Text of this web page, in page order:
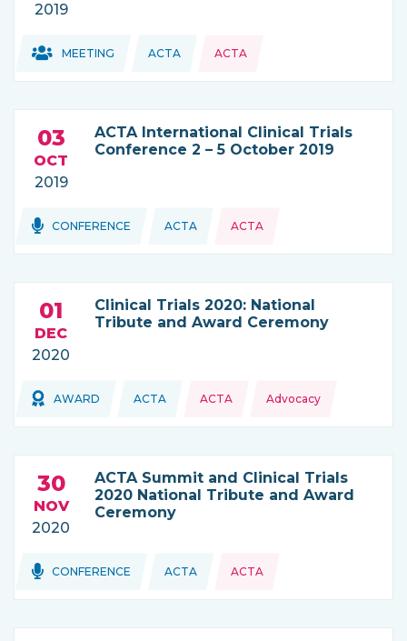
2019
Topics:
MEETING THIS NEWS IS COMING FROM
ACTA
Topics:
ACTA
ACTA International Clinical Trials
Conference 2 – 5 October 2019
03
OCT
2019
Topics:
CONFERENCE THIS NEWS IS COMING FROM
ACTA
Topics:
ACTA
Clinical Trials 2020: National
Tribute and Award Ceremony
01
DEC
2020
Topics:
AWARD THIS NEWS IS COMING FROM
ACTA
Topics:
ACTA Advocacy
ACTA Summit and Clinical Trials
2020 National Tribute and Award
Ceremony
30
NOV
2020
Topics:
CONFERENCE THIS NEWS IS COMING FROM
ACTA
Topics:
ACTA